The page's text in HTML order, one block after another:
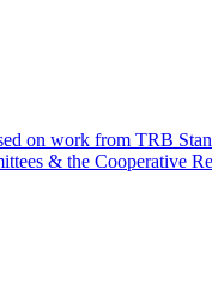
on work from TRB
& the Cooperative